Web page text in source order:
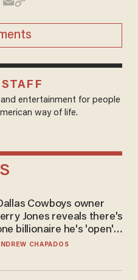
and entertainment for people
way of life.
Cowboys owner
Jones reveals there's
billionaire he's 'open'
selling to
CHAPADOS